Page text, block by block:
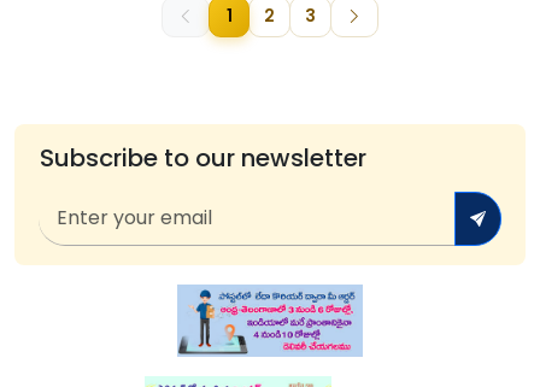
1 2 3
Subscribe to our newsletter